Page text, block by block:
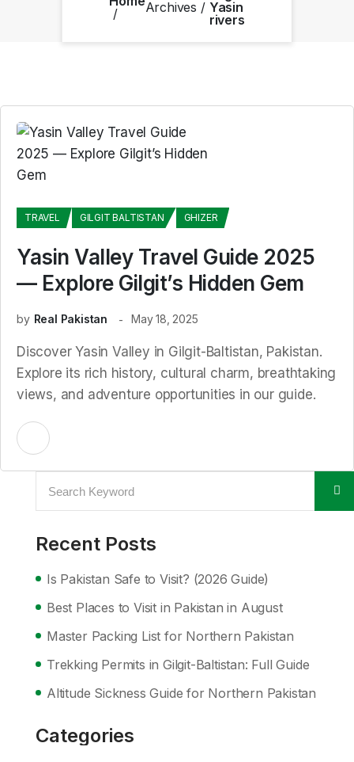
Archives
Yasin
rivers
TRAVEL GILGIT BALTISTAN GHIZER
Yasin Valley Travel Guide 2025
— Explore Gilgit’s Hidden Gem
by Real Pakistan May 18, 2025
Discover Yasin Valley in Gilgit-Baltistan, Pakistan.
Explore its rich history, cultural charm, breathtaking
views, and adventure opportunities in our guide.
Recent Posts
Is Pakistan Safe to Visit? (2026 Guide)
Best Places to Visit in Pakistan in August
Master Packing List for Northern Pakistan
Trekking Permits in Gilgit-Baltistan: Full Guide
Altitude Sickness Guide for Northern Pakistan
Categories